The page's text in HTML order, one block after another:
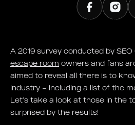
A 2019 survey conducted by
escape room owners and fans
aimed to reveal all there is to
industry – including a list of the
Let’s take a look at those in the
surprised by the results!